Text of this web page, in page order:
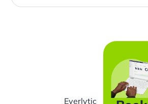
Everlytic